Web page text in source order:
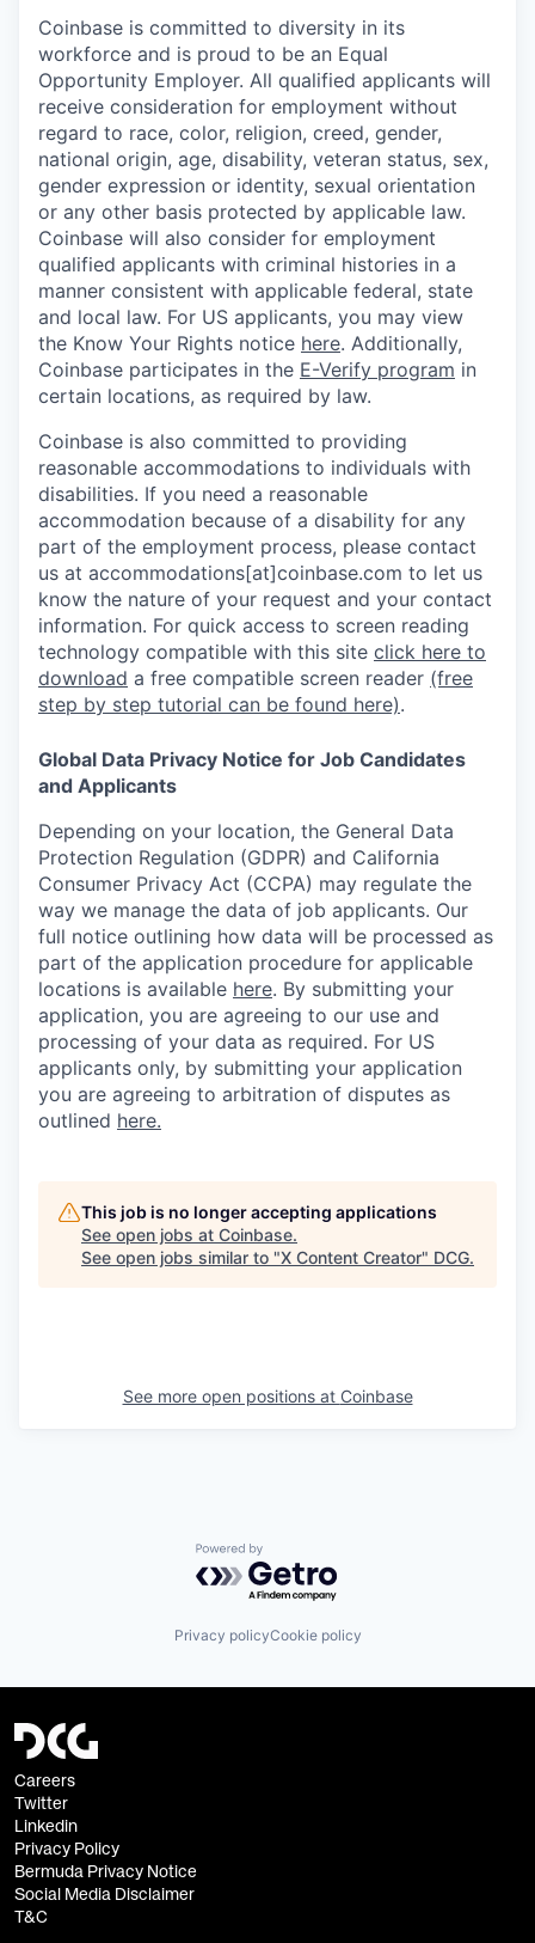
Coinbase is committed to diversity in its
workforce and is proud to be an Equal
Opportunity Employer. All qualified applicants will
receive consideration for employment without
regard to race, color, religion, creed, gender,
national origin, age, disability, veteran status, sex,
gender expression or identity, sexual orientation
or any other basis protected by applicable law.
Coinbase will also consider for employment
qualified applicants with criminal histories in a
manner consistent with applicable federal, state
and local law. For US applicants, you may view
the Know Your Rights notice here. Additionally,
Coinbase participates in the E-Verify program in
certain locations, as required by law.
Coinbase is also committed to providing
reasonable accommodations to individuals with
disabilities. If you need a reasonable
accommodation because of a disability for any
part of the employment process, please contact
us at accommodations[at]coinbase.com to let us
know the nature of your request and your contact
information. For quick access to screen reading
technology compatible with this site click here to
download a free compatible screen reader (free
step by step tutorial can be found here).
Global Data Privacy Notice for Job Candidates
and Applicants
Depending on your location, the General Data
Protection Regulation (GDPR) and California
Consumer Privacy Act (CCPA) may regulate the
way we manage the data of job applicants. Our
full notice outlining how data will be processed as
part of the application procedure for applicable
locations is available here. By submitting your
application, you are agreeing to our use and
processing of your data as required. For US
applicants only, by submitting your application
you are agreeing to arbitration of disputes as
outlined here.
This job is no longer accepting applications
See open jobs at Coinbase.
See open jobs similar to "X Content Creator" DCG.
See more open positions at Coinbase
Powered by Getro.com
Privacy policyCookie policy
Careers
Twitter
Linkedin
Privacy Policy
Bermuda Privacy Notice
Social Media Disclaimer
T&C